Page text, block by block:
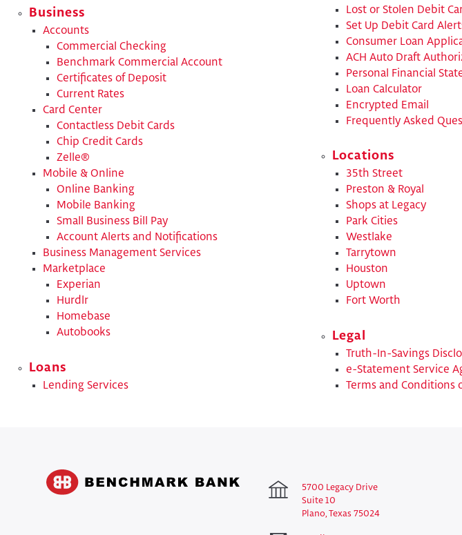
Business
Accounts
Commercial Checking
Benchmark Commercial Account
​Certificates of Deposit
Current Rates
Card Center
Contactless Debit Cards
Chip Credit Cards
Zelle®
Mobile & Online
Online Banking
Mobile Banking
Small Business Bill Pay
Account Alerts and Notifications
Business Management Services
Marketplace
Experian
Hurdlr
Homebase
Autobooks
Loans
Lending Services
​Lost or Stolen Debit
​Set Up Debit Card
​Consumer Loan
​ACH Auto Draft
​Personal Financial
Loan Calculator
Encrypted Email
Frequently Asked
Locations
35th Street
Preston & Royal
Shops at Legacy
Park Cities
Westlake
Tarrytown
Houston
Uptown
Fort Worth
Legal
Truth-In-Savings
​​e-Statement Service
​Terms and Conditions
5700 Legacy Drive
Suite 10
Plano, Texas 75024